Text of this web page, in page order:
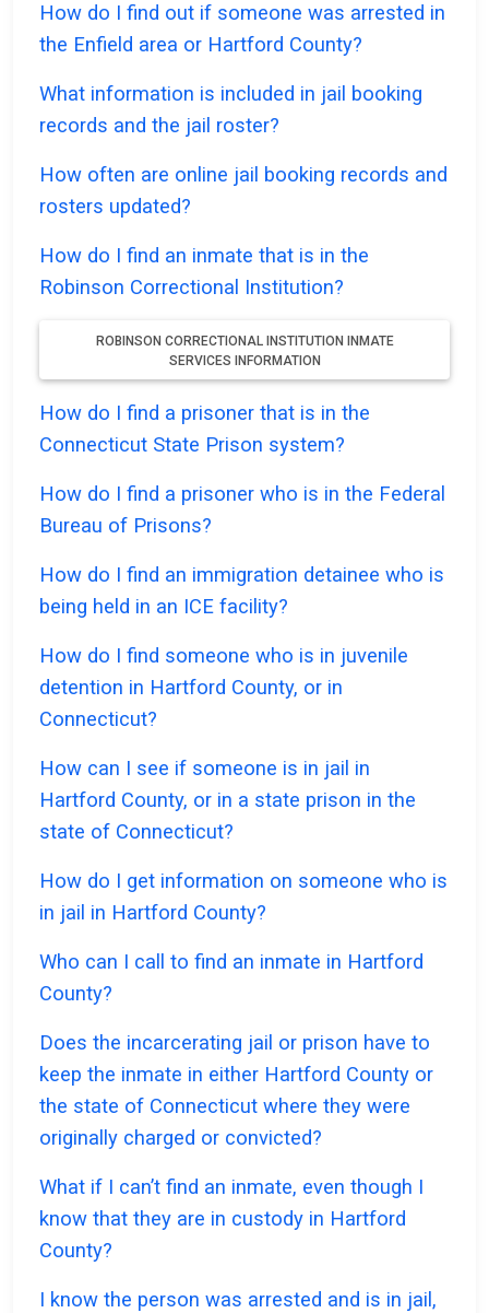
How do I find out if someone was arrested in
the Enfield area or Hartford County?
What information is included in jail booking
records and the jail roster?
How often are online jail booking records and
rosters updated?
How do I find an inmate that is in the
Robinson Correctional Institution?
ROBINSON CORRECTIONAL INSTITUTION INMATE
SERVICES INFORMATION
How do I find a prisoner that is in the
Connecticut State Prison system?
How do I find a prisoner who is in the Federal
Bureau of Prisons?
How do I find an immigration detainee who is
being held in an ICE facility?
How do I find someone who is in juvenile
detention in Hartford County, or in
Connecticut?
How can I see if someone is in jail in
Hartford County, or in a state prison in the
state of Connecticut?
How do I get information on someone who is
in jail in Hartford County?
Who can I call to find an inmate in Hartford
County?
Does the incarcerating jail or prison have to
keep the inmate in either Hartford County or
the state of Connecticut where they were
originally charged or convicted?
What if I can’t find an inmate, even though I
know that they are in custody in Hartford
County?
I know the person was arrested and is in jail,